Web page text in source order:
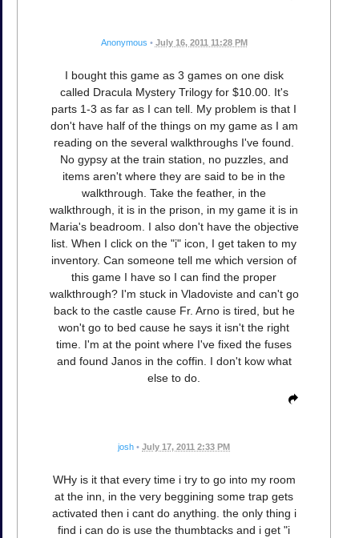
Anonymous • July 16, 2011 11:28 PM
I bought this game as 3 games on one disk
called Dracula Mystery Trilogy for $10.00. It's
parts 1-3 as far as I can tell. My problem is that I
don't have half of the things on my game as I am
reading on the several walkthroughs I've found.
No gypsy at the train station, no puzzles, and
items aren't where they are said to be in the
walkthrough. Take the feather, in the
walkthrough, it is in the prison, in my game it is in
Maria's beadroom. I also don't have the objective
list. When I click on the "i" icon, I get taken to my
inventory. Can someone tell me which version of
this game I have so I can find the proper
walkthrough? I'm stuck in Vladoviste and can't go
back to the castle cause Fr. Arno is tired, but he
won't go to bed cause he says it isn't the right
time. I'm at the point where I've fixed the fuses
and found Janos in the coffin. I don't kow what
else to do.
josh • July 17, 2011 2:33 PM
WHy is it that every time i try to go into my room
at the inn, in the very beggining some trap gets
activated then i cant do anything. the only thing i
find i can do is use the thumbtacks and i get "i